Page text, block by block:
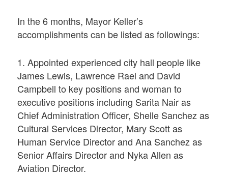
In the 6 months, Mayor Keller’s
accomplishments can be listed as followings:
1. Appointed experienced city hall people like
James Lewis, Lawrence Rael and David
Campbell to key positions and woman to
executive positions including Sarita Nair as
Chief Administration Officer, Shelle Sanchez as
Cultural Services Director, Mary Scott as
Human Service Director and Ana Sanchez as
Senior Affairs Director and Nyka Allen as
Aviation Director.